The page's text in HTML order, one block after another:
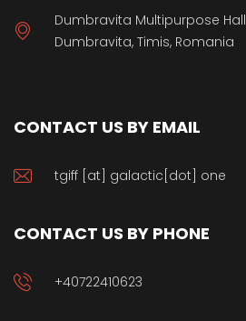
Dumbravita Multipurpose Hall
Dumbravita, Timis, Romania
CONTACT US BY EMAIL
tgiff [at] galactic[dot] one
CONTACT US BY PHONE
+40722410623